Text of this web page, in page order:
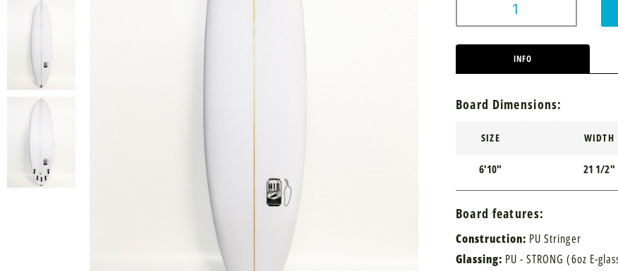
INFO
Board Dimensions:
SIZE WIDTH
6'10" 21 1/2"
Board features:
Construction: PU Stringer
Glassing: PU - STRONG (6oz E-